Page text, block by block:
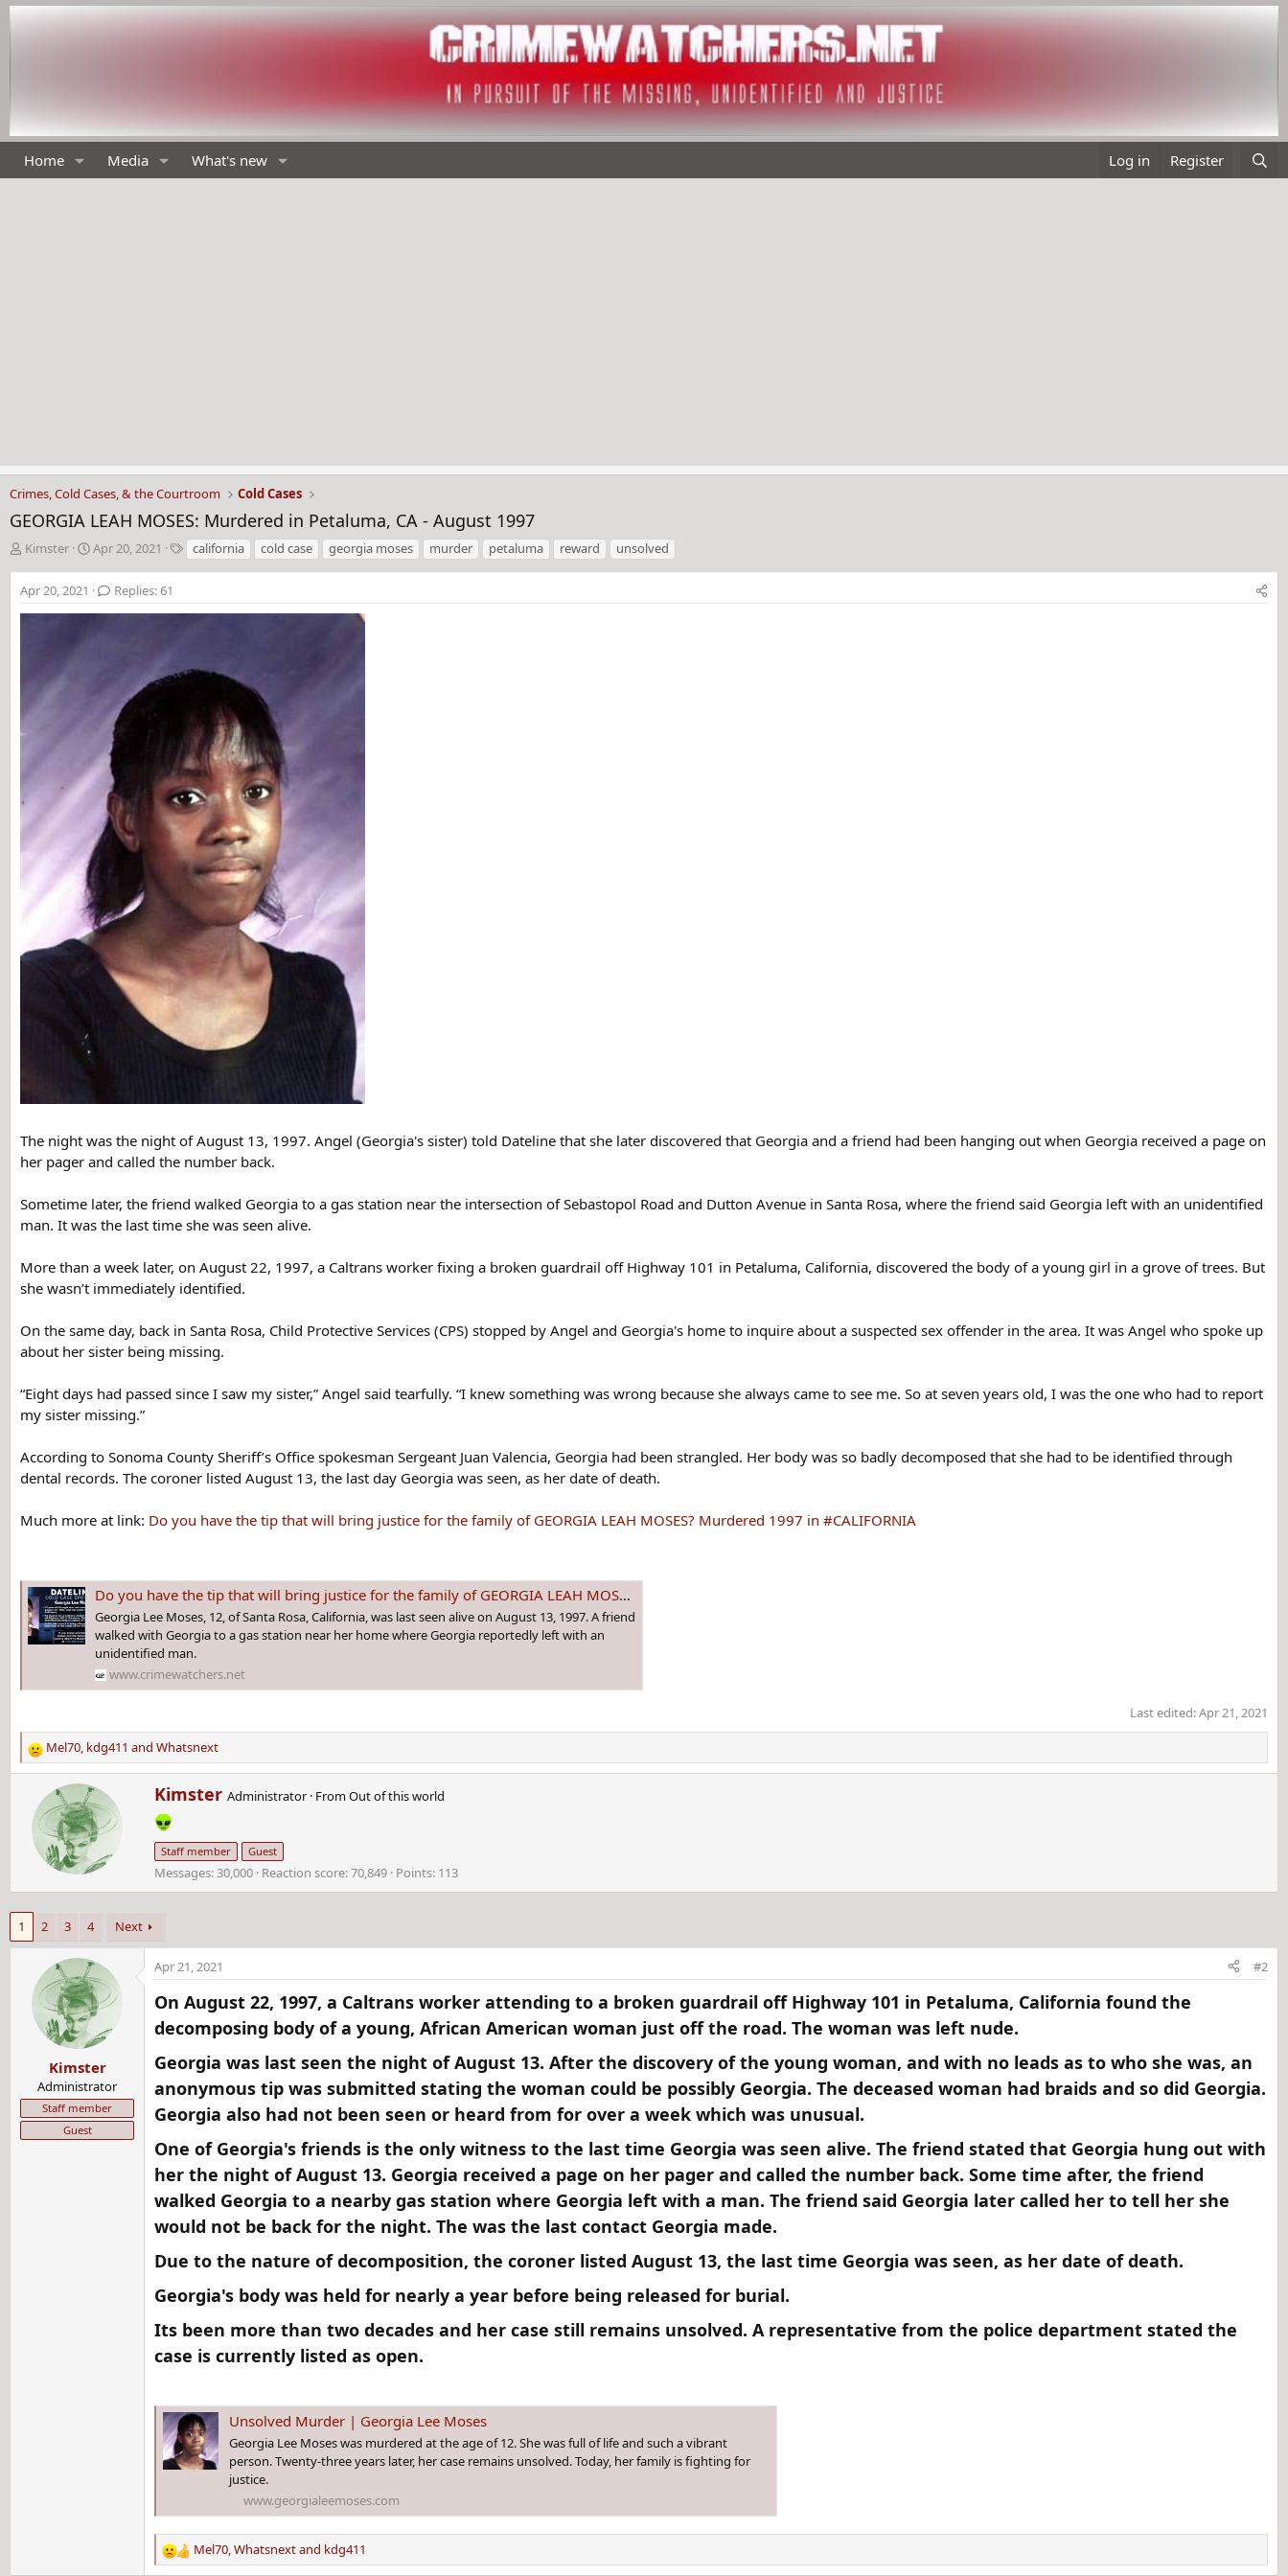
Home Media What's new Log in Register
Crimes, Cold Cases, & the Courtroom Cold Cases
GEORGIA LEAH MOSES: Murdered in Petaluma, CA - August 1997
T
r
e
a
r
Kimster
S
r
t
Apr 20, 2021
T
a
s
california cold case georgia moses murder petaluma reward unsolved
Apr 20, 2021 Replies: 61
The night was the night of August 13, 1997. Angel (Georgia's sister) told Dateline that she later discovered that Georgia and a friend had been hanging out when Georgia received a page on
her pager and called the number back.
Sometime later, the friend walked Georgia to a gas station near the intersection of Sebastopol Road and Dutton Avenue in Santa Rosa, where the friend said Georgia left with an unidentified
man. It was the last time she was seen alive.
More than a week later, on August 22, 1997, a Caltrans worker fixing a broken guardrail off Highway 101 in Petaluma, California, discovered the body of a young girl in a grove of trees. But
she wasn’t immediately identified.
On the same day, back in Santa Rosa, Child Protective Services (CPS) stopped by Angel and Georgia's home to inquire about a suspected sex offender in the area. It was Angel who spoke up
about her sister being missing.
“Eight days had passed since I saw my sister,” Angel said tearfully. “I knew something was wrong because she always came to see me. So at seven years old, I was the one who had to report
my sister missing.”
According to Sonoma County Sheriff’s Office spokesman Sergeant Juan Valencia, Georgia had been strangled. Her body was so badly decomposed that she had to be identified through
dental records. The coroner listed August 13, the last day Georgia was seen, as her date of death.
Much more at link: Do you have the tip that will bring justice for the family of GEORGIA LEAH MOSES? Murdered 1997 in #CALIFORNIA
Do you have the tip that will bring justice for the family of GEORGIA LEAH MOSES? Murdered 1997 in #CALIFORNIA
Georgia Lee Moses, 12, of Santa Rosa, California, was last seen alive on August 13, 1997. A friend
walked with Georgia to a gas station near her home where Georgia reportedly left with an
unidentified man.
www.crimewatchers.net
Last edited:Apr 21, 2021
R
e
Mel70, kdg411 and Whatsnext
W
i
t
t
e
Kimster Administrator · FromOut of this world
Staff member Guest
Messages 30,000 Reaction score 70,849 Points 113
1 2 3 4 Next
Kimster
Administrator
Staff member
Guest
Apr 21, 2021 #2
On August 22, 1997, a Caltrans worker attending to a broken guardrail off Highway 101 in Petaluma, California found the
decomposing body of a young, African American woman just off the road. The woman was left nude.​
Georgia was last seen the night of August 13. After the discovery of the young woman, and with no leads as to who she was, an
anonymous tip was submitted stating the woman could be possibly Georgia. The deceased woman had braids and so did Georgia.
Georgia also had not been seen or heard from for over a week which was unusual.​
One of Georgia's friends is the only witness to the last time Georgia was seen alive. The friend stated that Georgia hung out with
her the night of August 13. Georgia received a page on her pager and called the number back. Some time after, the friend
walked Georgia to a nearby gas station where Georgia left with a man. The friend said Georgia later called her to tell her she
would not be back for the night. The was the last contact Georgia made.​
Due to the nature of decomposition, the coroner listed August 13, the last time Georgia was seen, as her date of death.​
Georgia's body was held for nearly a year before being released for burial.​
Its been more than two decades and her case still remains unsolved. A representative from the police department stated the
case is currently listed as open.​
Unsolved Murder | Georgia Lee Moses
Georgia Lee Moses was murdered at the age of 12. She was full of life and such a vibrant
person. Twenty-three years later, her case remains unsolved. Today, her family is fighting for
justice.
www.georgialeemoses.com
R
Mel70 Whatsnextand kdg411